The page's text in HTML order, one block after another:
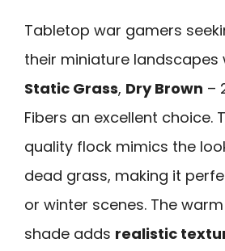
Tabletop war gamers
their miniature landscapes
Static Grass, Dry Brown –
Fibers an excellent choice.
quality flock mimics the
dead grass, making it
or winter scenes. The
shade adds realistic